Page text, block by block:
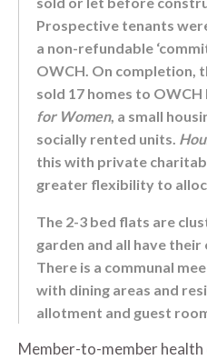
Prospective tenants
a non-refundable
OWCH. On completion,
sold 17 homes to
for Women, a small
socially rented units.
this with private
greater flexibility to
The 2-3 bed flats are
garden and all have
There is a communal
with dining areas and
allotment and guest
Member-to-member health